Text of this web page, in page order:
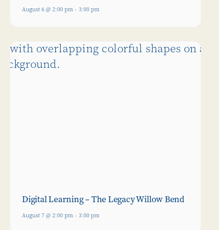
August 6 @ 2:00 pm - 3:00 pm
Digital Learning – The Legacy Willow Bend
August 7 @ 2:00 pm - 3:00 pm